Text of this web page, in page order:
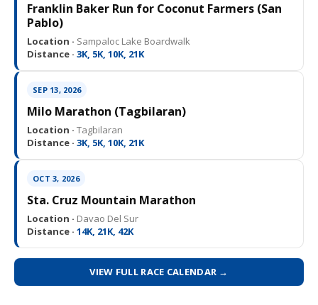
Franklin Baker Run for Coconut Farmers (San
Pablo)
Location · Sampaloc Lake Boardwalk
Distance · 3K, 5K, 10K, 21K
SEP 13, 2026
Milo Marathon (Tagbilaran)
Location · Tagbilaran
Distance · 3K, 5K, 10K, 21K
OCT 3, 2026
Sta. Cruz Mountain Marathon
Location · Davao Del Sur
Distance · 14K, 21K, 42K
VIEW FULL RACE CALENDAR →